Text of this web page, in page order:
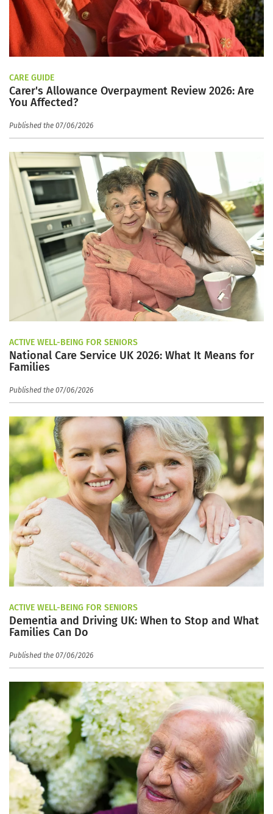
CARE GUIDE
Carer's Allowance Overpayment Review 2026: Are
You Affected?
Published the 07/06/2026
ACTIVE WELL-BEING FOR SENIORS
National Care Service UK 2026: What It Means for
Families
Published the 07/06/2026
ACTIVE WELL-BEING FOR SENIORS
Dementia and Driving UK: When to Stop and What
Families Can Do
Published the 07/06/2026